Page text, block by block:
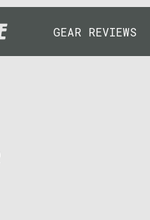
GEAR REVIEWS